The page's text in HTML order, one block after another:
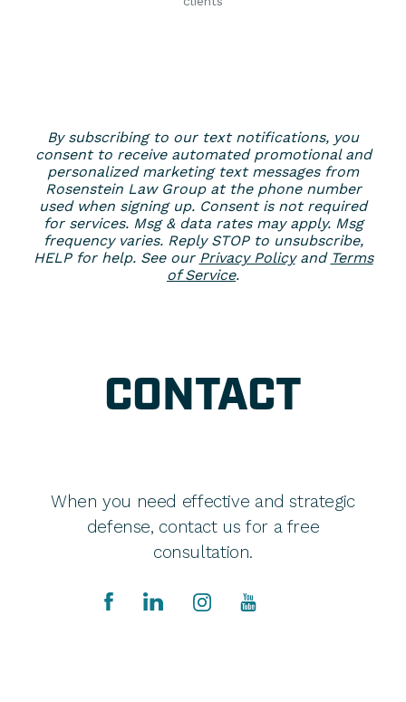
By subscribing to our text notifications, you
consent to receive automated promotional and
personalized marketing text messages from
Rosenstein Law Group at the phone number
used when signing up. Consent is not required
for services. Msg & data rates may apply. Msg
frequency varies. Reply STOP to unsubscribe,
HELP for help. See our Privacy Policyand Terms
of Service.
CONTACT
When you need effective and strategic
defense, contact us for a free
consultation.